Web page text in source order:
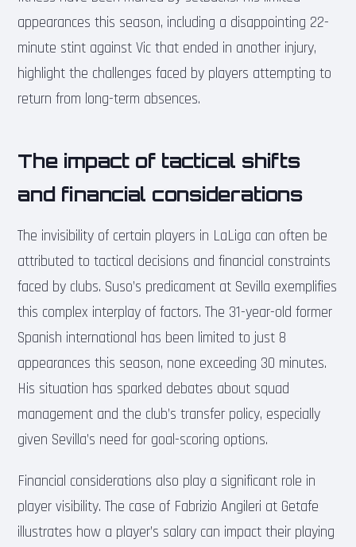
appearances this season, including a disappointing 22-
minute stint against Vic that ended in another injury,
highlight the challenges faced by players attempting to
return from long-term absences.
The impact of tactical shifts
and financial considerations
The invisibility of certain players in LaLiga can often be
attributed to tactical decisions and financial constraints
faced by clubs. Suso’s predicament at Sevilla exemplifies
this complex interplay of factors. The 31-year-old former
Spanish international has been limited to just 8
appearances this season, none exceeding 30 minutes.
His situation has sparked debates about squad
management and the club’s transfer policy, especially
given Sevilla’s need for goal-scoring options.
Financial considerations also play a significant role in
player visibility. The case of Fabrizio Angileri at Getafe
illustrates how a player’s salary can impact their playing